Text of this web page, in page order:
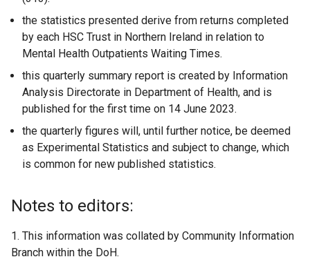
the statistics presented derive from returns completed
by each HSC Trust in Northern Ireland in relation to
Mental Health Outpatients Waiting Times.
this quarterly summary report is created by Information
Analysis Directorate in Department of Health, and is
published for the first time on 14 June 2023.
the quarterly figures will, until further notice, be deemed
as Experimental Statistics and subject to change, which
is common for new published statistics.
Notes to editors:
1. This information was collated by Community Information
Branch within the DoH.